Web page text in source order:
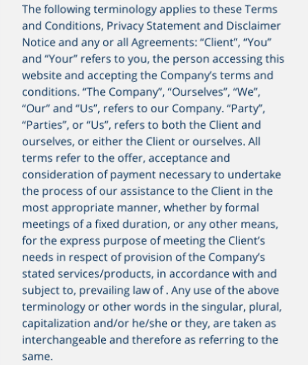
99.99
The following terminology applies to these Terms
and Conditions, Privacy Statement and Disclaimer
Notice and any or all Agreements: “Client”, “You”
and “Your” refers to you, the person accessing this
website and accepting the Company’s terms and
conditions. “The Company”, “Ourselves”, “We”,
“Our” and “Us”, refers to our Company. “Party”,
“Parties”, or “Us”, refers to both the Client and
ourselves, or either the Client or ourselves. All
terms refer to the offer, acceptance and
consideration of payment necessary to undertake
the process of our assistance to the Client in the
most appropriate manner, whether by formal
meetings of a fixed duration, or any other means,
for the express purpose of meeting the Client’s
needs in respect of provision of the Company’s
stated services/products, in accordance with and
subject to, prevailing law of . Any use of the above
terminology or other words in the singular, plural,
capitalization and/or he/she or they, are taken as
interchangeable and therefore as referring to the
same.